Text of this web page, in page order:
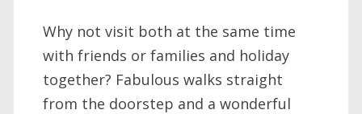
Why not visit both at the same time
with friends or families and holiday
together? Fabulous walks straight
from the doorstep and a wonderful